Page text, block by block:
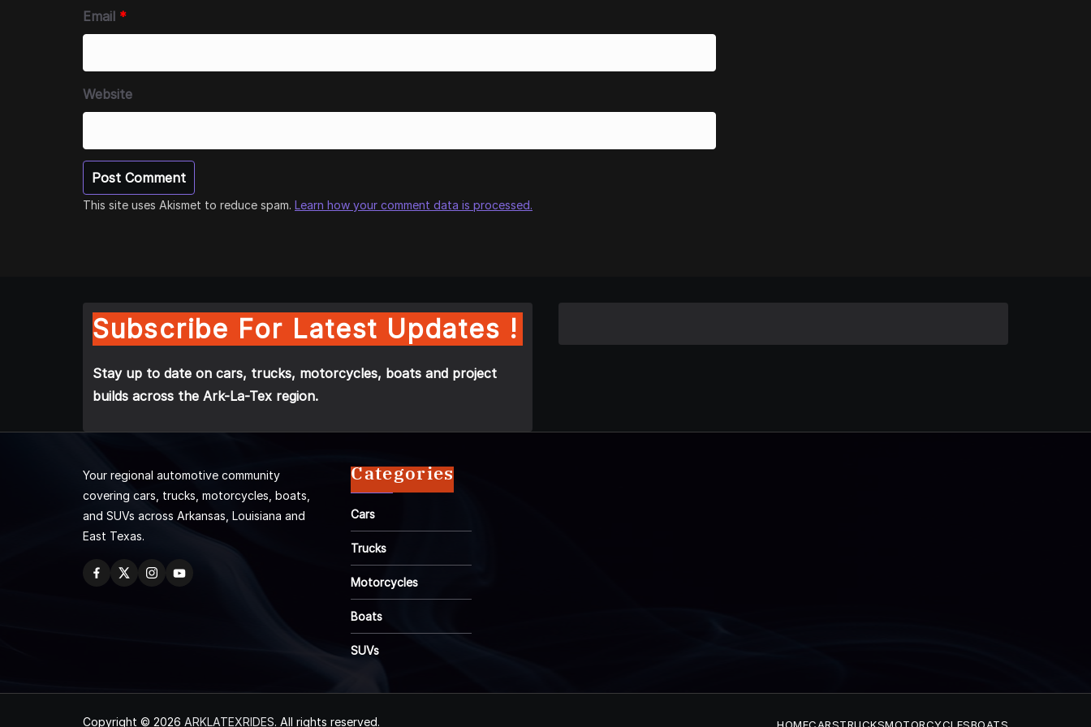
Email *
Website
This site uses Akismet to reduce spam. Learn how your comment data is processed.
Subscribe For Latest Updates !
Stay up to date on cars, trucks, motorcycles, boats and project
builds across the Ark-La-Tex region.
Your regional automotive community
covering cars, trucks, motorcycles, boats,
and SUVs across Arkansas, Louisiana and
East Texas.
Categories
Cars
Trucks
Motorcycles
Boats
SUVs
Copyright © 2026 ARKLATEXRIDES. All rights reserved.